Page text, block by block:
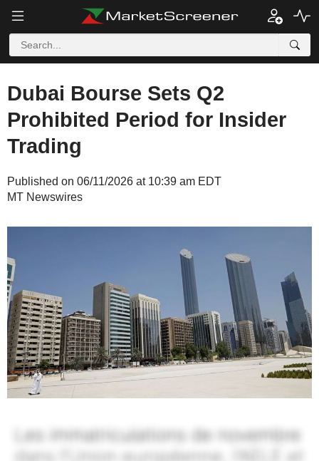
Dubai Bourse Sets Q2
Prohibited Period for Insider
Trading
Published on 06/11/2026 at 10:39 am EDT
MT Newswires